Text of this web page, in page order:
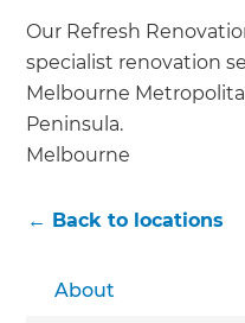
Our Refresh
specialist renovation
Melbourne
Peninsula.
Melbourne
← Back to locations
About